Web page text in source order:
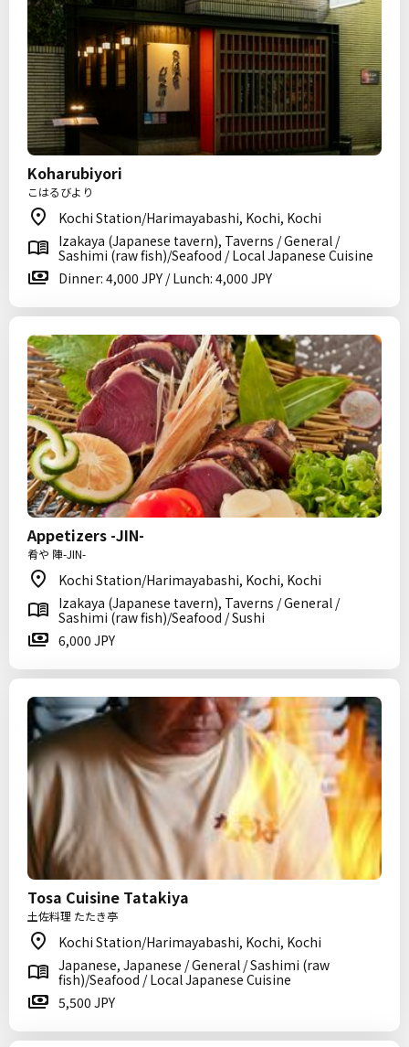
Koharubiyori
こはるびより
Kochi Station/Harimayabashi, Kochi, Kochi
Izakaya (Japanese tavern), Taverns / General /
Sashimi (raw fish)/Seafood / Local Japanese Cuisine
Dinner: 4,000 JPY / Lunch: 4,000 JPY
Appetizers -JIN-
肴や 陣-JIN-
Kochi Station/Harimayabashi, Kochi, Kochi
Izakaya (Japanese tavern), Taverns / General /
Sashimi (raw fish)/Seafood / Sushi
6,000 JPY
Tosa Cuisine Tatakiya
土佐料理 たたき亭
Kochi Station/Harimayabashi, Kochi, Kochi
Japanese, Japanese / General / Sashimi (raw
fish)/Seafood / Local Japanese Cuisine
5,500 JPY